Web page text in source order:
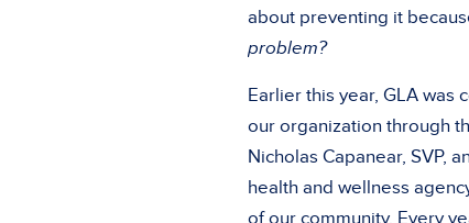
about preventing it
problem?
Earlier this year, GLA was
our organization through
Nicholas Capanear, SVP,
health and wellness